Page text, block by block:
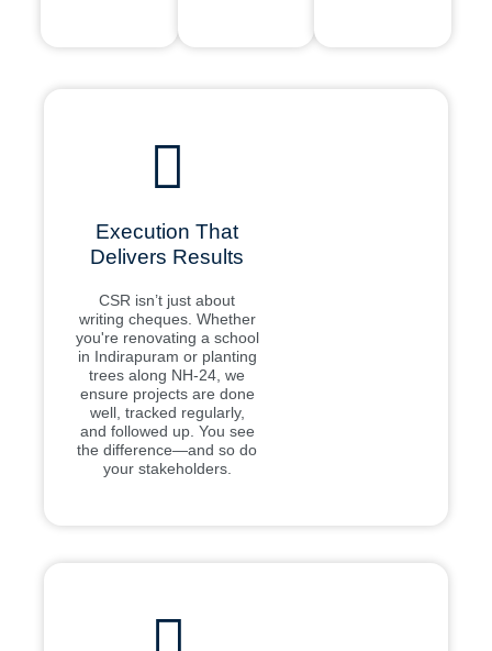
Execution That
Delivers Results
CSR isn’t just about
writing cheques. Whether
you're renovating a school
in Indirapuram or planting
trees along NH-24, we
ensure projects are done
well, tracked regularly,
and followed up. You see
the difference—and so do
your stakeholders.